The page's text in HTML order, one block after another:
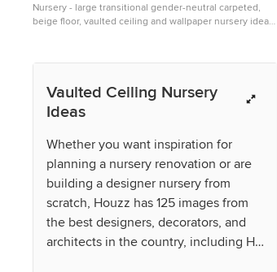
Nursery - large transitional gender-neutral carpeted,
beige floor, vaulted ceiling and wallpaper nursery idea
Vaulted Ceiling Nursery
Ideas
Whether you want inspiration for
planning a nursery renovation or are
building a designer nursery from
scratch, Houzz has 125 images from
the best designers, decorators, and
architects in the country, including HK